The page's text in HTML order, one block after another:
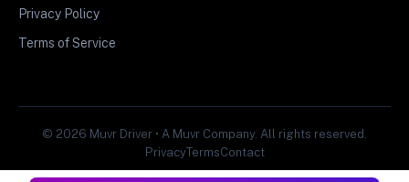
Privacy Policy
Terms of Service
© 2026 Muvr Driver • A Muvr Company. All rights reserved.
PrivacyTermsContact